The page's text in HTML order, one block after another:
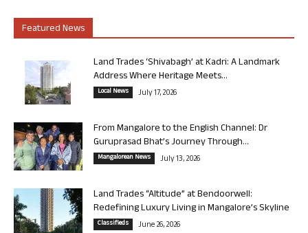
Featured News
Land Trades ‘Shivabagh’ at Kadri: A Landmark
Address Where Heritage Meets...
Local News July 17, 2026
From Mangalore to the English Channel: Dr
Guruprasad Bhat’s Journey Through...
Mangalorean News July 13, 2026
Land Trades “Altitude” at Bendoorwell:
Redefining Luxury Living in Mangalore’s Skyline
Classifieds June 26, 2026